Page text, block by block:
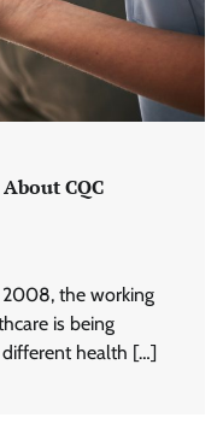
CQC
2008, the working
is being
health […]